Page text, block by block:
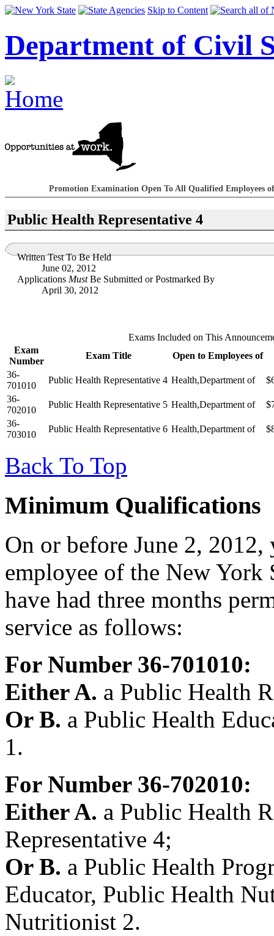
Skip to Content
Department of Civil
Promotion Examination Open To All Qualified Employees
Public Health Representative 4
Written Test To Be Held
June 02, 2012
Applications MustBe Submitted or Postmarked By
April 30, 2012
Exams Included on This
Exam
Number
Exam Title
Open to Employees of
36-
701010
Public Health Representative 4 Health,Department of
36-
702010
Public Health Representative 5 Health,Department of
36-
703010
Public Health Representative 6 Health,Department of
Back To Top
Minimum Qualifications
On or before June 2,
employee of the New York
have had three months
service as follows:
For Number 36-701010:
Either A. a Public Health
Or B. a Public Health
1.
For Number 36-702010:
Either A. a Public Health
Representative 4;
Or B. a Public Health
Educator, Public Health
Nutritionist 2.